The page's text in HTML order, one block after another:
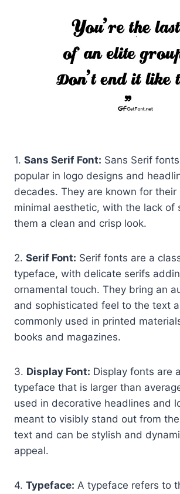
1. Sans Serif Font: Sans Serif
popular in logo designs and
decades. They are known for their
minimal aesthetic, with the lack of
them a clean and crisp look.
2. Serif Font: Serif fonts are a
typeface, with delicate serifs
ornamental touch. They bring an
and sophisticated feel to the text
commonly used in printed
books and magazines.
3. Display Font: Display fonts are
typeface that is larger than
used in decorative headlines and
meant to visibly stand out from
text and can be stylish and
appeal.
4. Typeface: A typeface refers to